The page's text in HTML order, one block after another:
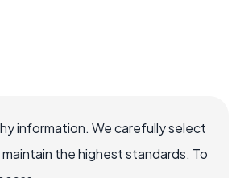
information. We carefully select
the highest standards. To